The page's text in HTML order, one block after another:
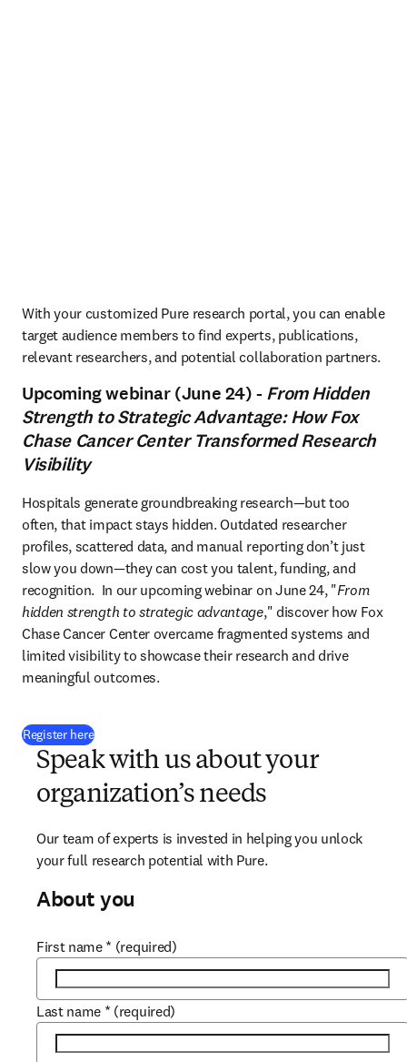
With your customized Pure research portal, you can enable
target audience members to find experts, publications,
relevant researchers, and potential collaboration partners.
Upcoming webinar (June 24) - From Hidden
Strength to Strategic Advantage: How Fox
Chase Cancer Center Transformed Research
Visibility
Hospitals generate groundbreaking research—but too
often, that impact stays hidden. Outdated researcher
profiles, scattered data, and manual reporting don’t just
slow you down—they can cost you talent, funding, and
recognition.  In our upcoming webinar on June 24, "From
hidden strength to strategic advantage," discover how Fox
Chase Cancer Center overcame fragmented systems and
limited visibility to showcase their research and drive
meaningful outcomes.
Register here(
Speak with us about your
organization’s needs
Our team of experts is invested in helping you unlock
your full research potential with Pure.
About you
First name * (required)
Last name * (required)